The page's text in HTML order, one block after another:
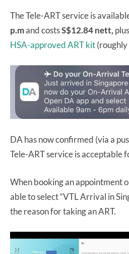
The Tele-ART service is
p.mand costsS$12.84 nett,
HSA-approved ART kit(roughly
DA has now confirmed (via a
Tele-ART service is acceptable
When booking an appointment
able to select “VTL Arrival in
the reason for taking an ART.